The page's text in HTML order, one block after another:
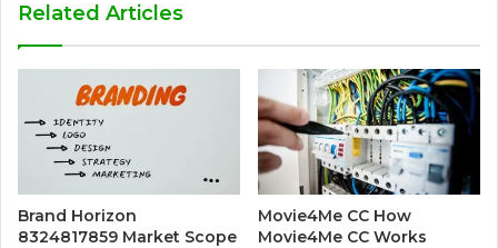
Related Articles
Brand Horizon
8324817859 Market Scope
Movie4Me CC How
Movie4Me CC Works